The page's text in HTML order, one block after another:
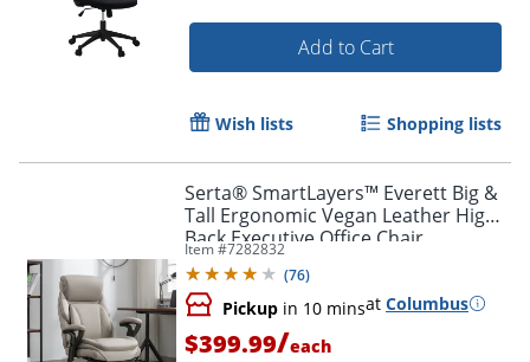
Add to Cart
Wish lists Shopping lists
Serta® SmartLayers™ Everett Big &
Tall Ergonomic Vegan Leather High-
Back Executive Office Chair,
Taupe/Dark Gray, BIFMA Compliant
Item #7282832
(76)
Pickup in 10 minsat Columbus
$399.99/each